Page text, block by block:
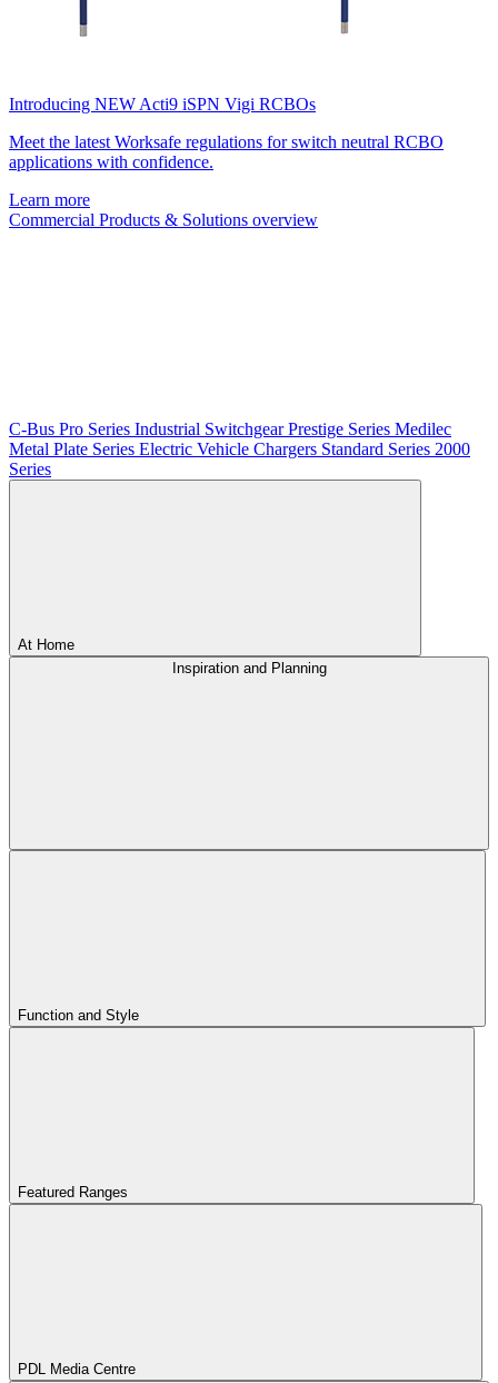
Introducing NEW Acti9 iSPN Vigi RCBOs
Meet the latest Worksafe regulations for switch neutral RCBO
applications with confidence.
Learn more
Commercial Products & Solutions overview
C-Bus Pro Series Industrial SwitchgearPrestige Series Medilec
Metal Plate Series Electric Vehicle Chargers Standard Series 2000
Series
At Home
Inspiration and Planning
Function and Style
Featured Ranges
PDL Media Centre